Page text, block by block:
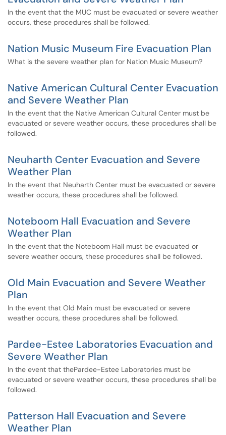
In the event that the MUC must be evacuated or severe weather
occurs, these procedures shall be followed.
Nation Music Museum Fire Evacuation Plan
What is the severe weather plan for Nation Music Museum?
Native American Cultural Center Evacuation
and Severe Weather Plan
In the event that the Native American Cultural Center must be
evacuated or severe weather occurs, these procedures shall be
followed.
Neuharth Center Evacuation and Severe
Weather Plan
In the event that Neuharth Center must be evacuated or severe
weather occurs, these procedures shall be followed.
Noteboom Hall Evacuation and Severe
Weather Plan
In the event that the Noteboom Hall must be evacuated or
severe weather occurs, these procedures shall be followed.
Old Main Evacuation and Severe Weather
Plan
In the event that Old Main must be evacuated or severe
weather occurs, these procedures shall be followed.
Pardee-Estee Laboratories Evacuation and
Severe Weather Plan
In the event that thePardee-Estee Laboratories must be
evacuated or severe weather occurs, these procedures shall be
followed.
Patterson Hall Evacuation and Severe
Weather Plan